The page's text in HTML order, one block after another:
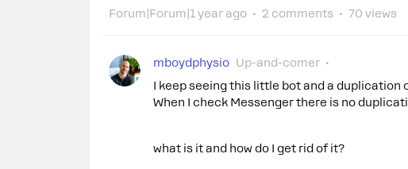
Forum|Forum|1 year ago 2 comments 70 views
mboydphysio Up-and-comer
I keep seeing this little bot and a duplication
When I check Messenger there is no
what is it and how do I get rid of it?